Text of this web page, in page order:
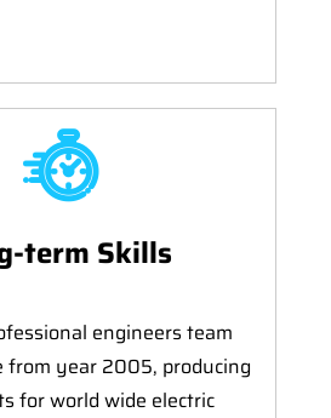
term Skills
engineers team
from year 2005, producing
for world wide electric